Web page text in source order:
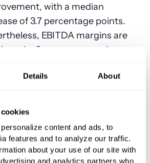
Details About
content and ads, to
features and to analyze our traffic.
about your use of our site with
and analytics partners who
with a median
of 3.7 percentage points.
EBITDA margins are
by 2 percentage points
news is that outpatient
rose in September as it
that more patients finally
it was time to undergo